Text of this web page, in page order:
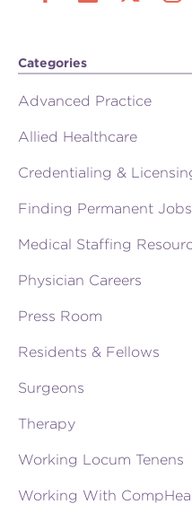
Categories
Advanced Practice
Allied Healthcare
Credentialing &
Finding Permanent Jobs
Medical Staffing
Physician Careers
Press Room
Residents & Fellows
Surgeons
Therapy
Working Locum Tenens
Working With